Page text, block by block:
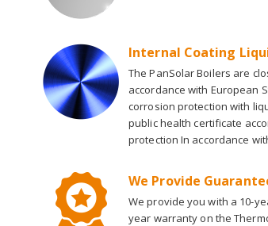
Internal Coating
The PanSolar Boilers are
accordance with European
corrosion protection with
public health certificate
protection In accordance
We Provide
We provide you with a 10-
year warranty on the